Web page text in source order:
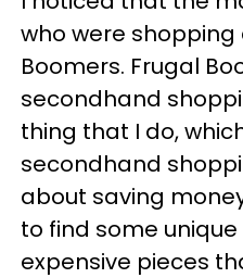
who were
Boomers. Frugal
secondhand
thing that I do,
secondhand
about saving
to find some
expensive pieces